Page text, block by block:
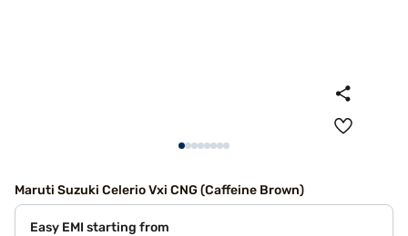
Maruti Suzuki Celerio Vxi CNG (Caffeine Brown)
Easy EMI starting from